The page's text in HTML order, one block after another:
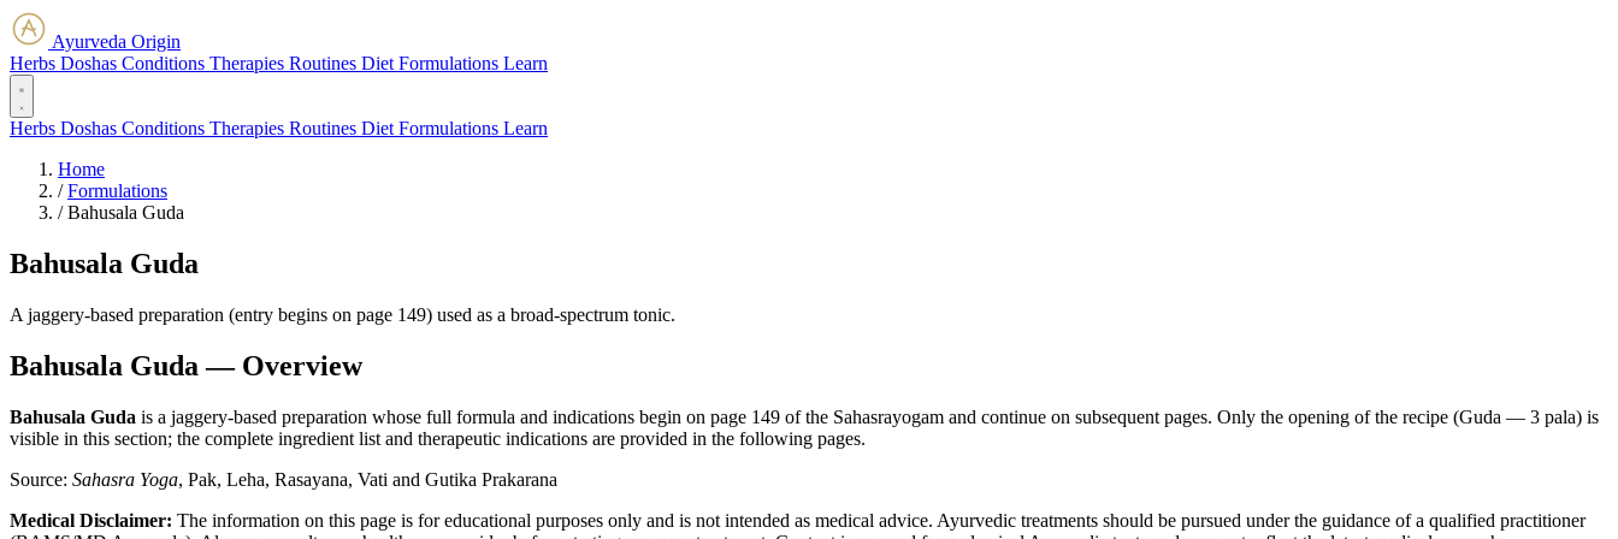
Ayurveda Origin
Herbs Doshas Conditions Therapies Routines Diet Formulations Learn
Herbs Doshas Conditions Therapies Routines Diet Formulations Learn
Home
/ Formulations
/ Bahusala Guda
Bahusala Guda
A jaggery-based preparation (entry begins on page 149) used as a broad-spectrum tonic.
Bahusala Guda — Overview
Bahusala Guda is a jaggery-based preparation whose full formula and indications begin on page 149 of the Sahasrayogam and continue on subsequent pages. Only the opening of the recipe (Guda — 3 pala) is
visible in this section; the complete ingredient list and therapeutic indications are provided in the following pages.
Source: Sahasra Yoga, Pak, Leha, Rasayana, Vati and Gutika Prakarana
Medical Disclaimer: The information on this page is for educational purposes only and is not intended as medical advice. Ayurvedic treatments should be pursued under the guidance of a qualified practitioner